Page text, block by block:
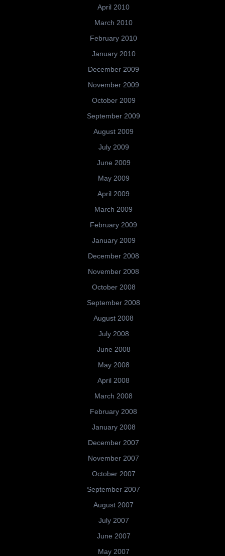
April 2010
March 2010
February 2010
January 2010
December 2009
November 2009
October 2009
September 2009
August 2009
July 2009
June 2009
May 2009
April 2009
March 2009
February 2009
January 2009
December 2008
November 2008
October 2008
September 2008
August 2008
July 2008
June 2008
May 2008
April 2008
March 2008
February 2008
January 2008
December 2007
November 2007
October 2007
September 2007
August 2007
July 2007
June 2007
May 2007